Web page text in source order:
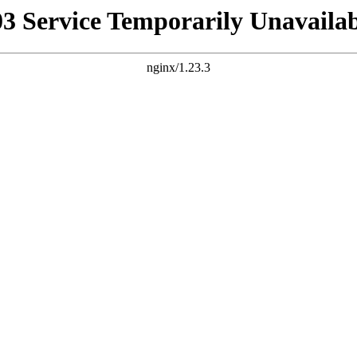
Service Temporarily
nginx/1.23.3